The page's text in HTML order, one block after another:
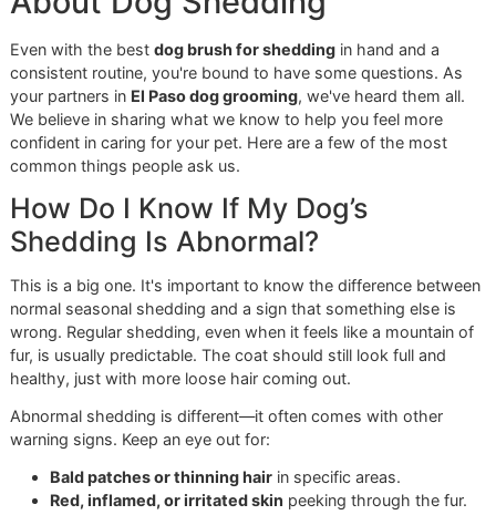
So, where do you start? Let's break it down into a simple,
actionable checklist to get you going.
Choose Your Tools Wisely:Grab the right brush for
job. That means an undercoat rake for your Golden
Retriever or Husky, a simple bristle brush for your
short coat, and a slicker brush for everyday touch-
Establish a Routine:Consistency is key. Aim for
brushing sessions a week. You might need to do it
often when the seasons change and the shedding
Use the Glo More Method:We always recommend a
three-step process. Start with the slicker brush to
through any tangles. Follow up with the undercoat
get that deep-down loose fur. Finish with the bristle
shine.
Know When to Call for Reinforcements:
especially during a big seasonal shed, at-home
isn't enough. That's when a professional de-